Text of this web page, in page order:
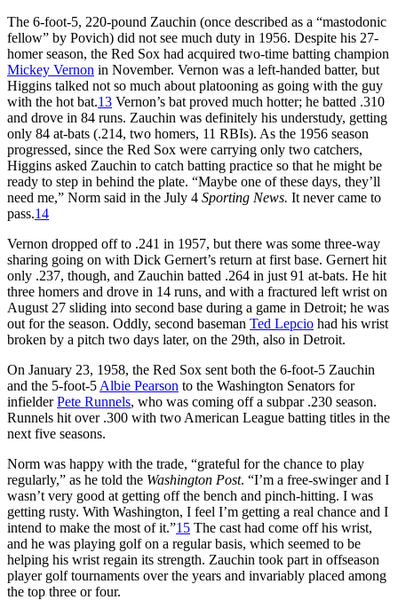
The 6-foot-5, 220-pound Zauchin (once described as a “mastodonic
fellow” by Povich) did not see much duty in 1956. Despite his 27-
homer season, the Red Sox had acquired two-time batting champion
Mickey Vernon in November. Vernon was a left-handed batter, but
Higgins talked not so much about platooning as going with the guy
with the hot bat.13 Vernon’s bat proved much hotter; he batted .310
and drove in 84 runs. Zauchin was definitely his understudy, getting
only 84 at-bats (.214, two homers, 11 RBIs). As the 1956 season
progressed, since the Red Sox were carrying only two catchers,
Higgins asked Zauchin to catch batting practice so that he might be
ready to step in behind the plate. “Maybe one of these days, they’ll
need me,” Norm said in the July 4 Sporting News. It never came to
pass.14
Vernon dropped off to .241 in 1957, but there was some three-way
sharing going on with Dick Gernert’s return at first base. Gernert hit
only .237, though, and Zauchin batted .264 in just 91 at-bats. He hit
three homers and drove in 14 runs, and with a fractured left wrist on
August 27 sliding into second base during a game in Detroit; he was
out for the season. Oddly, second baseman Ted Lepcio had his wrist
broken by a pitch two days later, on the 29th, also in Detroit.
On January 23, 1958, the Red Sox sent both the 6-foot-5 Zauchin
and the 5-foot-5 Albie Pearson to the Washington Senators for
infielderPete Runnels, who was coming off a subpar .230 season.
Runnels hit over .300 with two American League batting titles in the
next five seasons.
Norm was happy with the trade, “grateful for the chance to play
regularly,” as he told the Washington Post. “I’m a free-swinger and I
wasn’t very good at getting off the bench and pinch-hitting. I was
getting rusty. With Washington, I feel I’m getting a real chance and I
intend to make the most of it.”15 The cast had come off his wrist,
and he was playing golf on a regular basis, which seemed to be
helping his wrist regain its strength. Zauchin took part in offseason
player golf tournaments over the years and invariably placed among
the top three or four.